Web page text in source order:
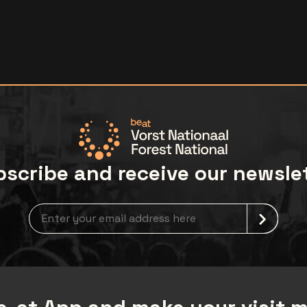
and receive our
Newsletter grabber